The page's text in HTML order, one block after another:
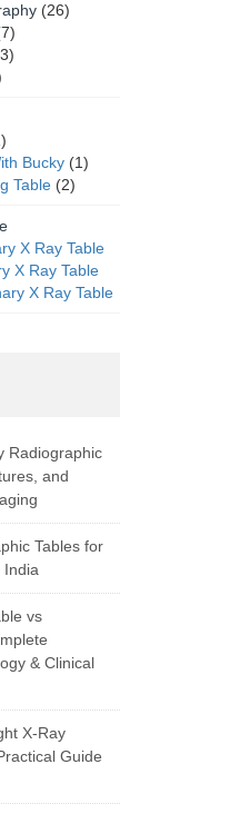
(26)
Bucky (1)
Table (2)
X Ray Table
X Ray Table
X Ray Table
Radiographic
and
Tables for
India
vs
& Clinical
X-Ray
Guide